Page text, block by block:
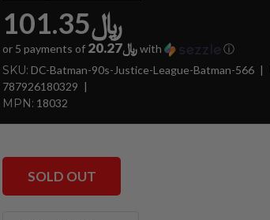
﷼101.35
or 5 payments of ﷼20.27with ⓘ
SKU: DC-Batman-90s-Justice-League-Batman-566
787926180329
MPN: 18032
SOLD OUT